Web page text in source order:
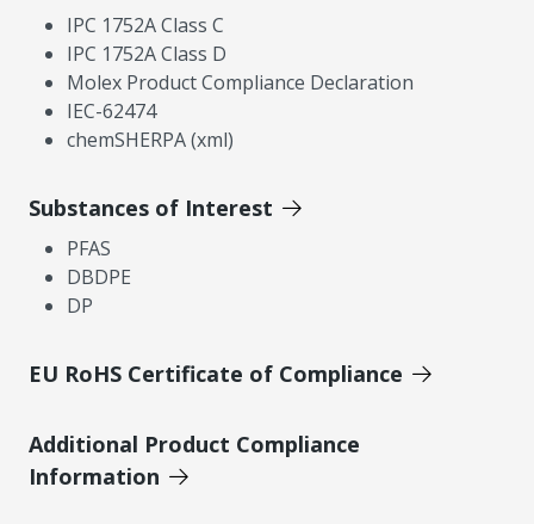
IPC 1752A Class C
IPC 1752A Class D
Molex Product Compliance Declaration
IEC-62474
chemSHERPA (xml)
Substances of Interest
PFAS
DBDPE
DP
EU RoHS Certificate of Compliance
Additional Product Compliance
Information